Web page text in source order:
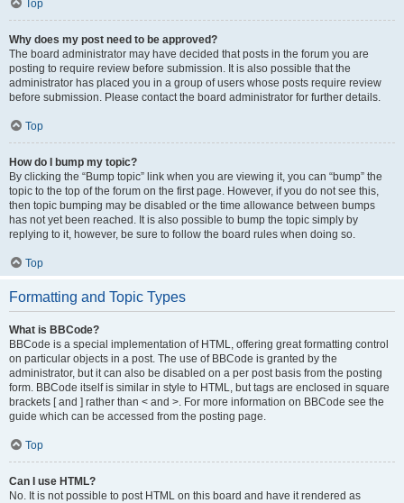
Top
Why does my post need to be approved?
The board administrator may have decided that posts in the forum you are
posting to require review before submission. It is also possible that the
administrator has placed you in a group of users whose posts require review
before submission. Please contact the board administrator for further details.
Top
How do I bump my topic?
By clicking the “Bump topic” link when you are viewing it, you can “bump” the
topic to the top of the forum on the first page. However, if you do not see this,
then topic bumping may be disabled or the time allowance between bumps
has not yet been reached. It is also possible to bump the topic simply by
replying to it, however, be sure to follow the board rules when doing so.
Top
Formatting and Topic Types
What is BBCode?
BBCode is a special implementation of HTML, offering great formatting control
on particular objects in a post. The use of BBCode is granted by the
administrator, but it can also be disabled on a per post basis from the posting
form. BBCode itself is similar in style to HTML, but tags are enclosed in square
brackets [ and ] rather than < and >. For more information on BBCode see the
guide which can be accessed from the posting page.
Top
Can I use HTML?
No. It is not possible to post HTML on this board and have it rendered as